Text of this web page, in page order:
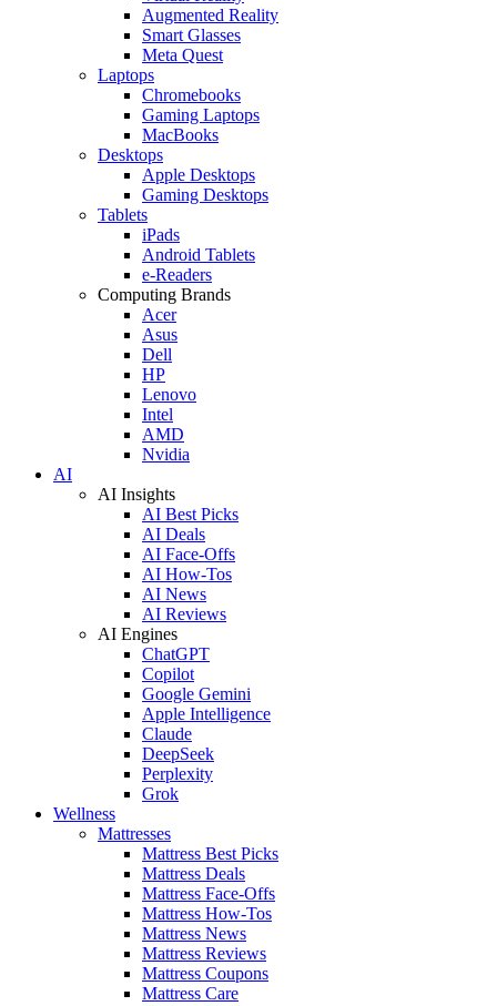
Augmented Reality
Smart Glasses
Meta Quest
Laptops
Chromebooks
Gaming Laptops
MacBooks
Desktops
Apple Desktops
Gaming Desktops
Tablets
iPads
Android Tablets
e-Readers
Computing Brands
Acer
Asus
Dell
HP
Lenovo
Intel
AMD
Nvidia
AI
AI Insights
AI Best Picks
AI Deals
AI Face-Offs
AI How-Tos
AI News
AI Reviews
AI Engines
ChatGPT
Copilot
Google Gemini
Apple Intelligence
Claude
DeepSeek
Perplexity
Grok
Wellness
Mattresses
Mattress Best Picks
Mattress Deals
Mattress Face-Offs
Mattress How-Tos
Mattress News
Mattress Reviews
Mattress Coupons
Mattress Care